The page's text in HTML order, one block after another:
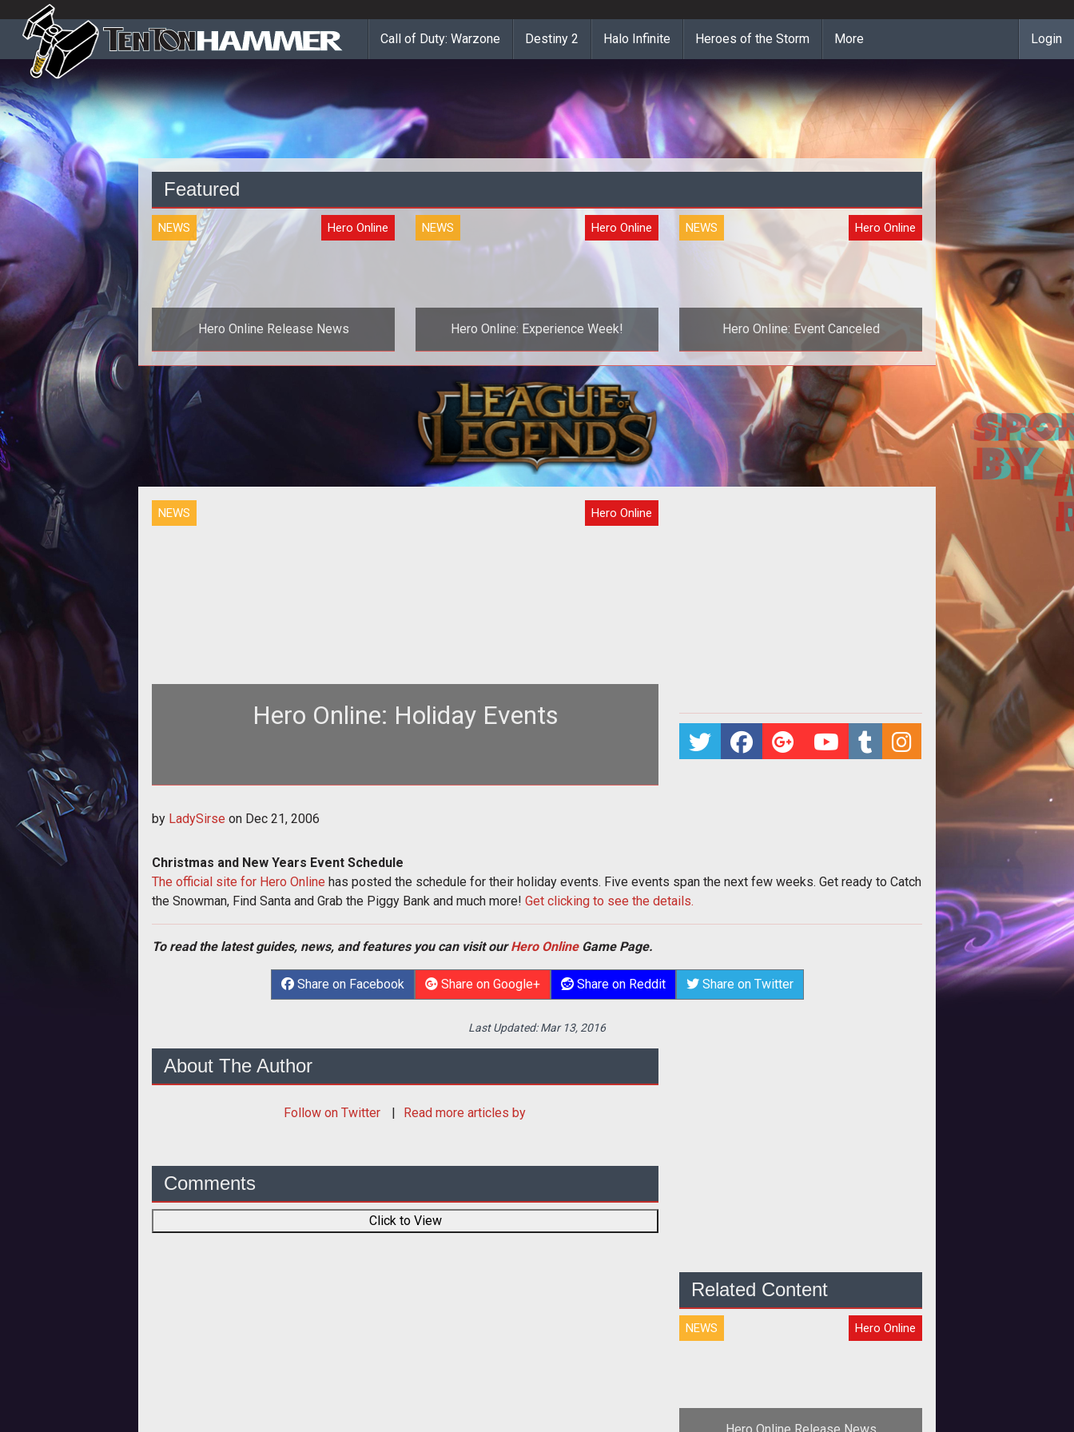
Call of Duty: Warzone Destiny 2 Halo Infinite Heroes of the Storm More Login
Featured
NEWS Hero Online
Hero Online Release News
<b>Game Launches Monday</b><br />
<br /> MGame issued this press
NEWS Hero Online
Hero Online: Experience Week!
NEWS Hero Online
Hero Online: Event Canceled
NEWS Hero Online
Hero Online: Holiday Events
by LadySirse on Dec 21, 2006
Christmas and New Years Event Schedule
The official site for Hero Online has posted the schedule for their holiday events. Five events span the next few weeks. Get ready to Catch
the Snowman, Find Santa and Grab the Piggy Bank and much more! Get clicking to see the details.
To read the latest guides, news, and features you can visit ourHero OnlineGame Page.
Share on Facebook Share on Google+ Share on Reddit Share on Twitter
Last Updated:Mar 13, 2016
About The Author
Follow on Twitter Read more articles by
Comments
Click to View
Related Content
NEWS Hero Online
Hero Online Release News